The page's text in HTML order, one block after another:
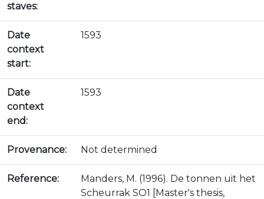
staves:
Date
context
start:
1593
Date
context
end:
1593
Provenance: Not determined
Reference:
Manders, M. (1996). De tonnen uit het
Scheurrak SO1 [Master's thesis,